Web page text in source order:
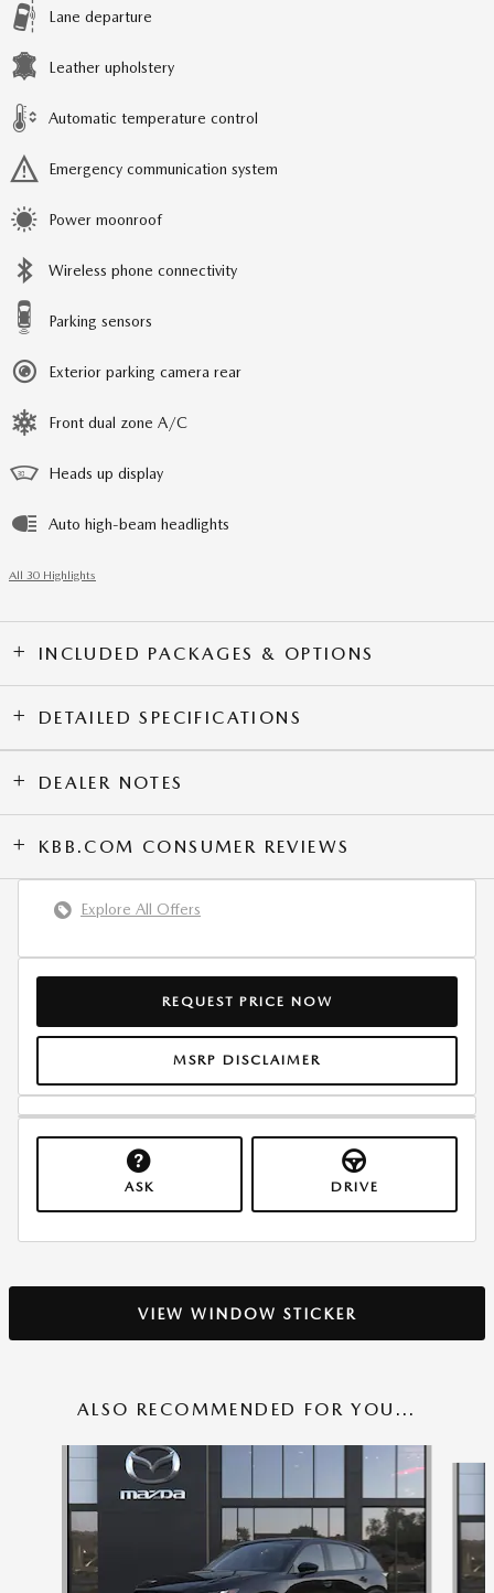
Lane departure
Leather upholstery
Automatic temperature control
Emergency communication system
Power moonroof
Wireless phone connectivity
Parking sensors
Exterior parking camera rear
Front dual zone A/C
Heads up display
Auto high-beam headlights
All 30 Highlights
INCLUDED PACKAGES & OPTIONS
DETAILED SPECIFICATIONS
DEALER NOTES
KBB.COM CONSUMER REVIEWS
Explore All Offers
REQUEST PRICE NOW
MSRP DISCLAIMER
ASK DRIVE
VIEW WINDOW STICKER
ALSO RECOMMENDED FOR YOU...
Slide 1 of 6